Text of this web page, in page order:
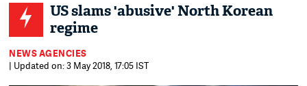
US slams 'abusive' North Korean
regime
NEWS AGENCIES
| Updated on: 3 May 2018, 17:05 IST